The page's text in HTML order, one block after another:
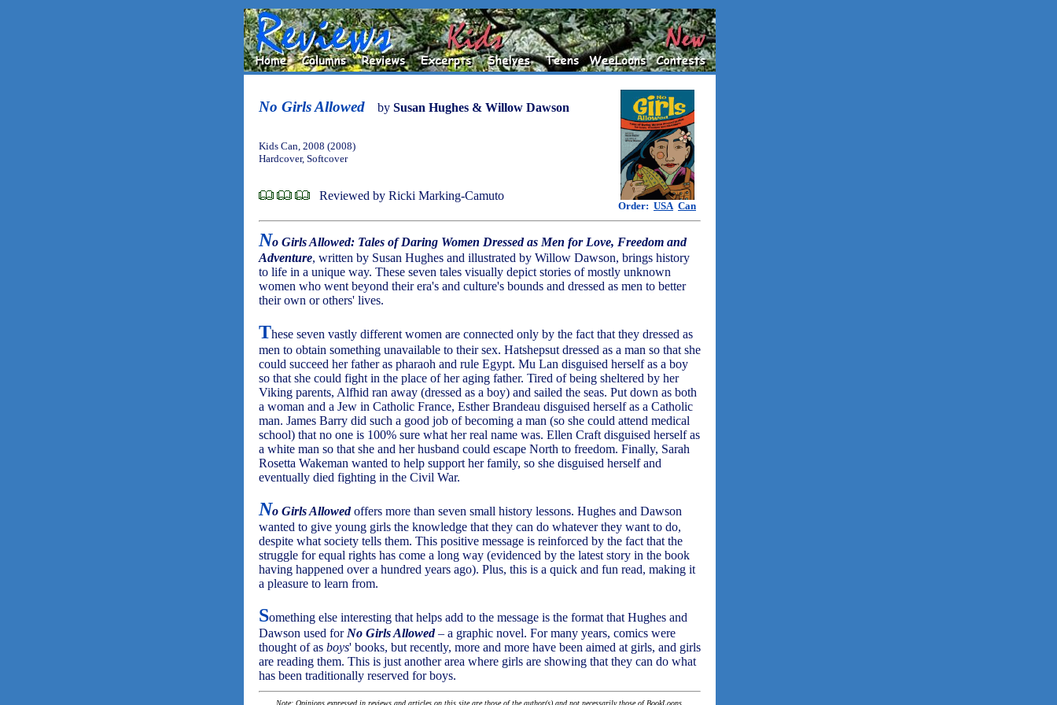
No Girls Allowed by Susan Hughes & Willow Dawson
Order: USA Can
Kids Can, 2008 (2008)
Hardcover, Softcover
Reviewed by Ricki Marking-Camuto
No Girls Allowed: Tales of Daring Women Dressed as Men for Love, Freedom and
Adventure, written by Susan Hughes and illustrated by Willow Dawson, brings history
to life in a unique way. These seven tales visually depict stories of mostly unknown
women who went beyond their era's and culture's bounds and dressed as men to better
their own or others' lives.
These seven vastly different women are connected only by the fact that they dressed as
men to obtain something unavailable to their sex. Hatshepsut dressed as a man so that she
could succeed her father as pharaoh and rule Egypt. Mu Lan disguised herself as a boy
so that she could fight in the place of her aging father. Tired of being sheltered by her
Viking parents, Alfhid ran away (dressed as a boy) and sailed the seas. Put down as both
a woman and a Jew in Catholic France, Esther Brandeau disguised herself as a Catholic
man. James Barry did such a good job of becoming a man (so she could attend medical
school) that no one is 100% sure what her real name was. Ellen Craft disguised herself as
a white man so that she and her husband could escape North to freedom. Finally, Sarah
Rosetta Wakeman wanted to help support her family, so she disguised herself and
eventually died fighting in the Civil War.
No Girls Allowedoffers more than seven small history lessons. Hughes and Dawson
wanted to give young girls the knowledge that they can do whatever they want to do,
despite what society tells them. This positive message is reinforced by the fact that the
struggle for equal rights has come a long way (evidenced by the latest story in the book
having happened over a hundred years ago). Plus, this is a quick and fun read, making it
a pleasure to learn from.
Something else interesting that helps add to the message is the format that Hughes and
Dawson used for No Girls Allowed– a graphic novel. For many years, comics were
thought of as boys' books, but recently, more and more have been aimed at girls, and girls
are reading them. This is just another area where girls are showing that they can do what
has been traditionally reserved for boys.
Note: Opinions expressed in reviews and articles on this site are those of the author(s) and not necessarily those of BookLoons.